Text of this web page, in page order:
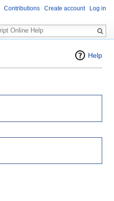
Help
Contributions Create account Log in